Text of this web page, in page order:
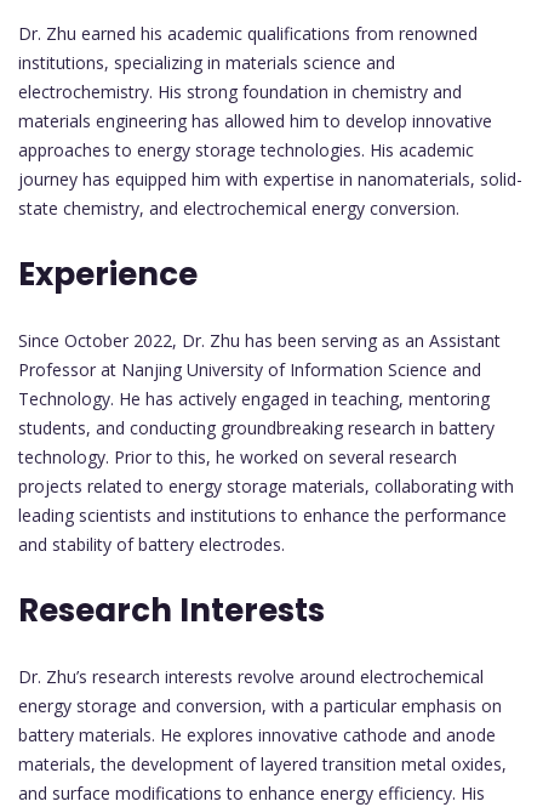
Dr. Zhu earned his academic qualifications from renowned
institutions, specializing in materials science and
electrochemistry. His strong foundation in chemistry and
materials engineering has allowed him to develop innovative
approaches to energy storage technologies. His academic
journey has equipped him with expertise in nanomaterials, solid-
state chemistry, and electrochemical energy conversion.
Experience
Since October 2022, Dr. Zhu has been serving as an Assistant
Professor at Nanjing University of Information Science and
Technology. He has actively engaged in teaching, mentoring
students, and conducting groundbreaking research in battery
technology. Prior to this, he worked on several research
projects related to energy storage materials, collaborating with
leading scientists and institutions to enhance the performance
and stability of battery electrodes.
Research Interests
Dr. Zhu’s research interests revolve around electrochemical
energy storage and conversion, with a particular emphasis on
battery materials. He explores innovative cathode and anode
materials, the development of layered transition metal oxides,
and surface modifications to enhance energy efficiency. His